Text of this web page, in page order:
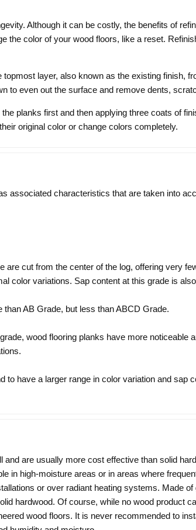
Although it can be costly, the benefits of
color of your wood floors, like a reset.
layer, also known as the existing finish,
to even out the surface and remove dents,
planks first and then applying three coats of
original color or change colors completely.
associated characteristics that are taken into
cut from the center of the log, offering very
color variations. Sap content at this grade is
AB Grade, but less than ABCD Grade.
wood flooring planks have more noticeable
have a larger range in color variation and sap
are usually more cost effective than solid
in high-moisture areas or in areas where
or over radiant heating systems. Made
hardwood. Of course, while no wood product
wood floors. It is never recommended to